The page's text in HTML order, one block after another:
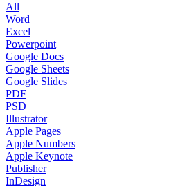
All
Word
Excel
Powerpoint
Google Docs
Google Sheets
Google Slides
PDF
PSD
Illustrator
Apple Pages
Apple Numbers
Apple Keynote
Publisher
InDesign